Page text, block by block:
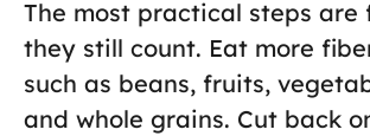
The most practical steps are
they still count. Eat more
such as beans, fruits,
and whole grains. Cut back